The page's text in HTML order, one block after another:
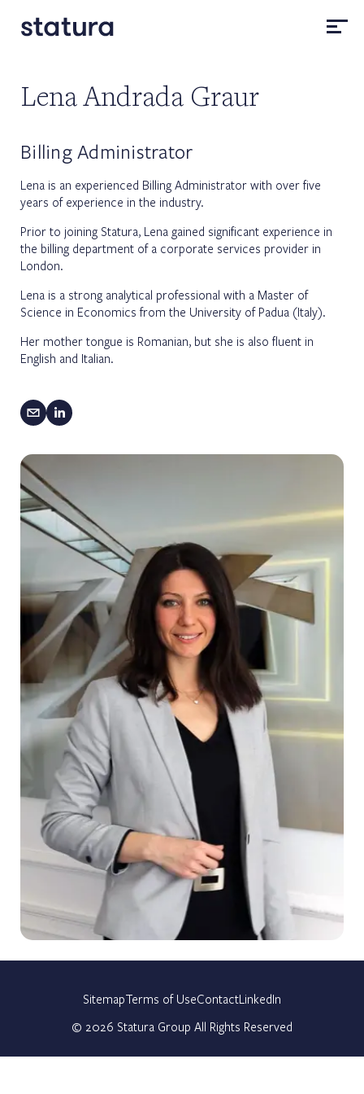
Lena Andrada Graur
Billing Administrator
Lena is an experienced Billing Administrator with over five
years of experience in the industry.
Prior to joining Statura, Lena gained significant experience in
the billing department of a corporate services provider in
London.
Lena is a strong analytical professional with a Master of
Science in Economics from the University of Padua (Italy).
Her mother tongue is Romanian, but she is also fluent in
English and Italian.
SitemapTerms of UseContactLinkedIn
© 2026 Statura Group All Rights Reserved